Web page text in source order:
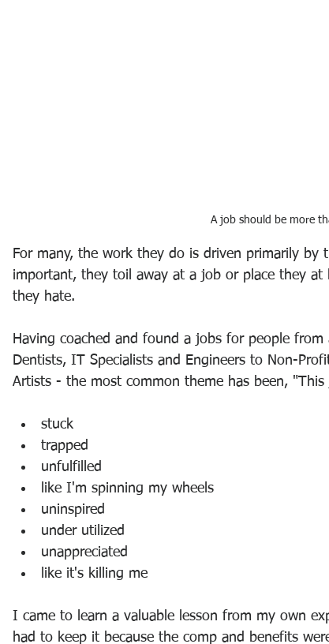
A job should be more
For many, the work they do is driven primarily by
important, they toil away at a job or place they
they hate.
Having coached and found a jobs for people
Dentists, IT Specialists and Engineers to Non-
Artists - the most common theme has been,
stuck
trapped
unfulfilled
like I'm spinning my wheels
uninspired
under utilized
unappreciated
like it's killing me
I came to learn a valuable lesson from my own
had to keep it because the comp and benefits